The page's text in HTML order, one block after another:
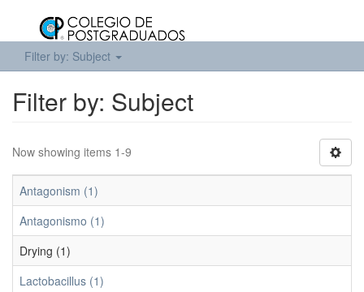
Filter by: Subject
Filter by: Subject
Now showing items 1-9
Antagonism (1)
Antagonismo (1)
Drying (1)
Lactobacillus (1)